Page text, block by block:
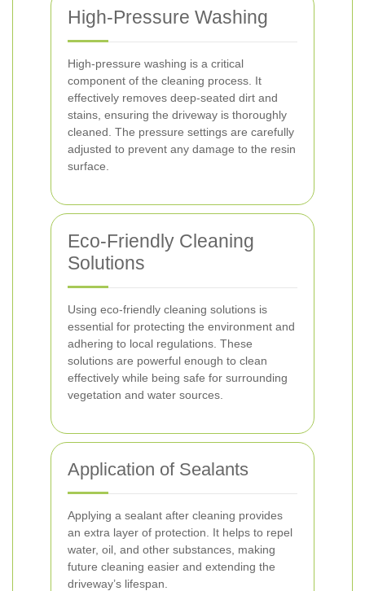
High-Pressure Washing
High-pressure washing is a critical
component of the cleaning process. It
effectively removes deep-seated dirt and
stains, ensuring the driveway is thoroughly
cleaned. The pressure settings are carefully
adjusted to prevent any damage to the resin
surface.
Eco-Friendly Cleaning
Solutions
Using eco-friendly cleaning solutions is
essential for protecting the environment and
adhering to local regulations. These
solutions are powerful enough to clean
effectively while being safe for surrounding
vegetation and water sources.
Application of Sealants
Applying a sealant after cleaning provides
an extra layer of protection. It helps to repel
water, oil, and other substances, making
future cleaning easier and extending the
driveway’s lifespan.